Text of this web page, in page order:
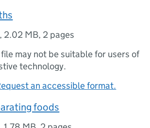
, 2.02 MB, 2 pages
file may not be suitable for users of
technology.
an accessible format.
foods